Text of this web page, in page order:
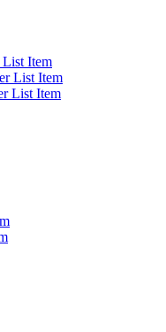
List Item
List Item
List Item